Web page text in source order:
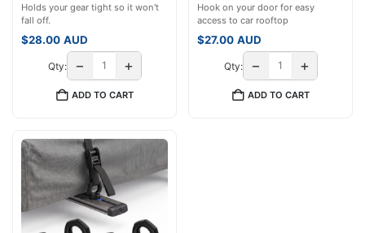
Holds your gear tight so it won't
fall off.
$28.00 AUD
Qty: − +
ADD TO CART
Hook on your door for easy
access to car rooftop
$27.00 AUD
Qty: − +
ADD TO CART